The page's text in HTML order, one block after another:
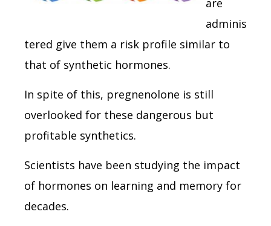
adminis
tered give them a risk profile similar to
that of synthetic hormones.
In spite of this, pregnenolone is still
overlooked for these dangerous but
profitable synthetics.
Scientists have been studying the impact
of hormones on learning and memory for
decades.